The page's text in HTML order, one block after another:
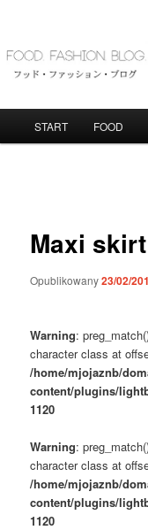
tekstu
START FOOD
Maxi skirt
Opublikowany23/02/
Warning:
character class at
/home/mjojaznb/
content/plugins/
1120
Warning:
character class at
/home/mjojaznb/
content/plugins/
1120